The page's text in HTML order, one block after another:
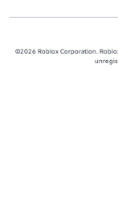
©2026 Roblox Corporation.